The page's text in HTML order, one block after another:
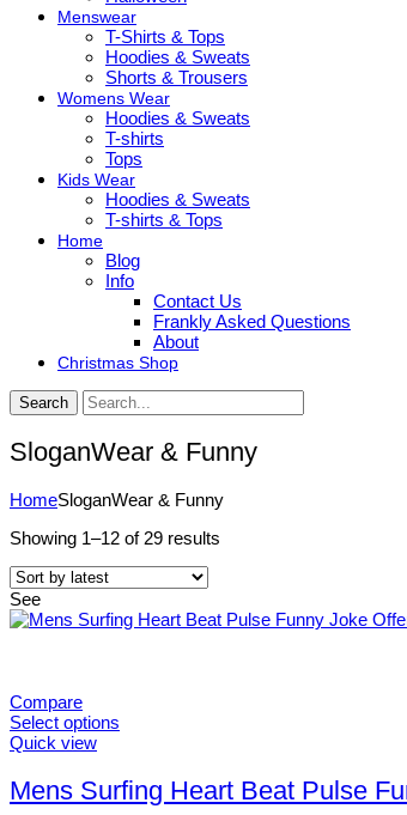
Menswear
T-Shirts & Tops
Hoodies & Sweats
Shorts & Trousers
Womens Wear
Hoodies & Sweats
T-shirts
Tops
Kids Wear
Hoodies & Sweats
T-shirts & Tops
Home
Blog
Info
Contact Us
Frankly Asked Questions
About
Christmas Shop
Search
SloganWear & Funny
HomeSloganWear & Funny
Showing 1–12 of 29 results
See
Compare
Select options
This
has
multiple
Quick view
Mens Surfing Heart Beat Pulse